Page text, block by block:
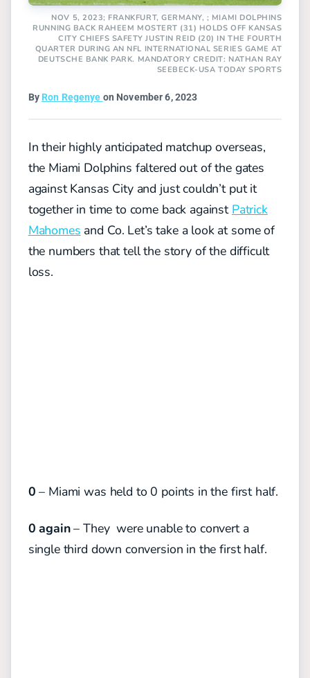
NOV 5, 2023; FRANKFURT, GERMANY, ; MIAMI DOLPHINS
RUNNING BACK RAHEEM MOSTERT (31) HOLDS OFF KANSAS
CITY CHIEFS SAFETY JUSTIN REID (20) IN THE FOURTH
QUARTER DURING AN NFL INTERNATIONAL SERIES GAME AT
DEUTSCHE BANK PARK. MANDATORY CREDIT: NATHAN RAY
SEEBECK-USA TODAY SPORTS
By Ron Regenye on November 6, 2023
In their highly anticipated matchup overseas,
the Miami Dolphins faltered out of the gates
against Kansas City and just couldn’t put it
together in time to come back against Patrick
Mahomes and Co. Let’s take a look at some of
the numbers that tell the story of the difficult
loss.
0 – Miami was held to 0 points in the first half.
0 again – They were unable to convert a
single third down conversion in the first half.